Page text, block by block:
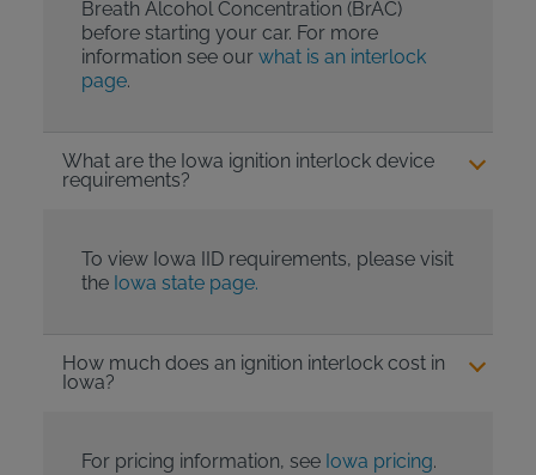
Breath Alcohol Concentration (BrAC)
before starting your car. For more
information see our what is an interlock
page.
What are the Iowa ignition interlock device
requirements?
To view Iowa IID requirements, please visit
the Iowa state page.
How much does an ignition interlock cost in
Iowa?
For pricing information, see Iowa pricing.